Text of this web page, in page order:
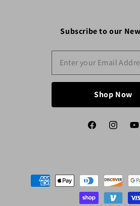
Subscribe to our
Shop Now
FacebookInstagram
Payment
methods